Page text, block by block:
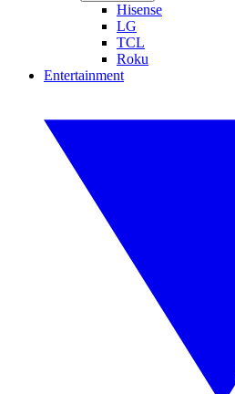
Hisense
LG
TCL
Roku
Entertainment